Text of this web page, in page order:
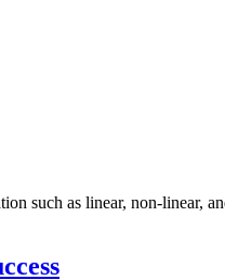
such as linear, non-linear,